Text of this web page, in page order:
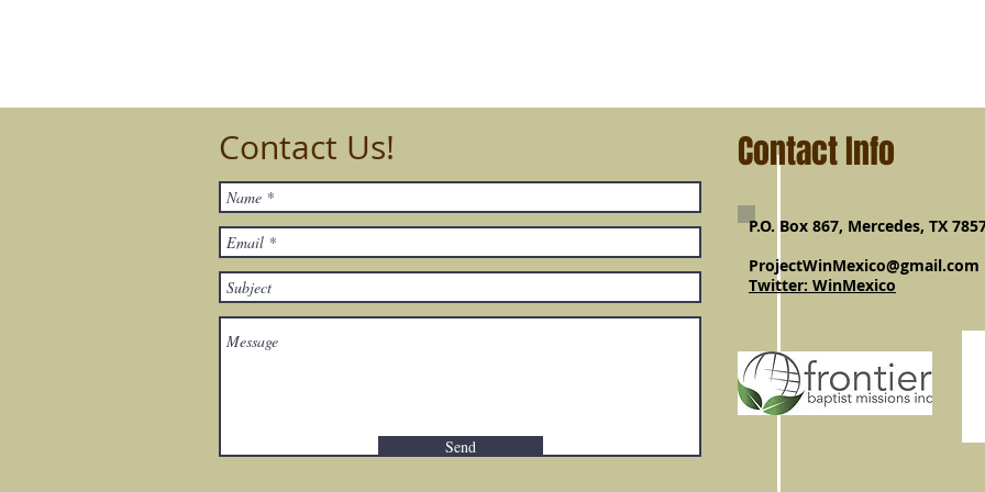
Contact Us!
Send
Contact Info
P.O. Box 867, Mercedes, TX
ProjectWinMexico@gmail.com
Twitter: WinMexico